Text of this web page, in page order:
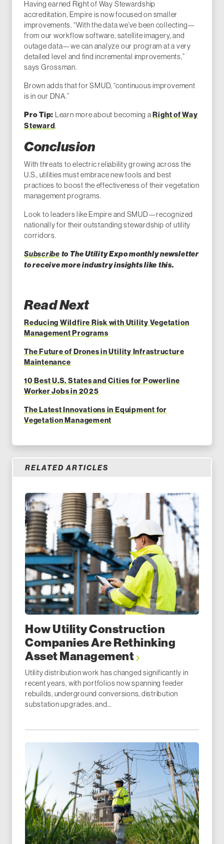
Having earned Right of Way Stewardship
accreditation, Empire is now focused on smaller
improvements. “With the data we’ve been collecting—
from our workflow software, satellite imagery, and
outage data—we can analyze our program at a very
detailed level and find incremental improvements,”
says Grossman.
Brown adds that for SMUD, “continuous improvement
is in our DNA.”
Pro Tip: Learn more about becoming aRight of Way
Steward.
Conclusion
With threats to electric reliability growing across the
U.S., utilities must embrace new tools and best
practices to boost the effectiveness of their vegetation
management programs.
Look to leaders like Empire and SMUD—recognized
nationally for their outstanding stewardship of utility
corridors.
Subscribe to The Utility Expo monthly newsletter
to receive more industry insights like this.
Read Next
Reducing Wildfire Risk with Utility Vegetation
Management Programs
The Future of Drones in Utility Infrastructure
Maintenance
10 Best U.S. States and Cities for Powerline
Worker Jobs in 2025
The Latest Innovations in Equipment for
Vegetation Management
RELATED ARTICLES
How Utility Construction
Companies Are Rethinking
Asset Management
Utility distribution work has changed significantly in
recent years, with portfolios now spanning feeder
rebuilds, underground conversions, distribution
substation upgrades, and...